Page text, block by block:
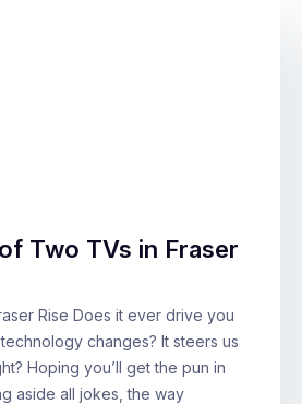
Two TVs in Fraser
Rise Does it ever drive you
changes? It steers us
Hoping you’ll get the pun in
aside all jokes, the way